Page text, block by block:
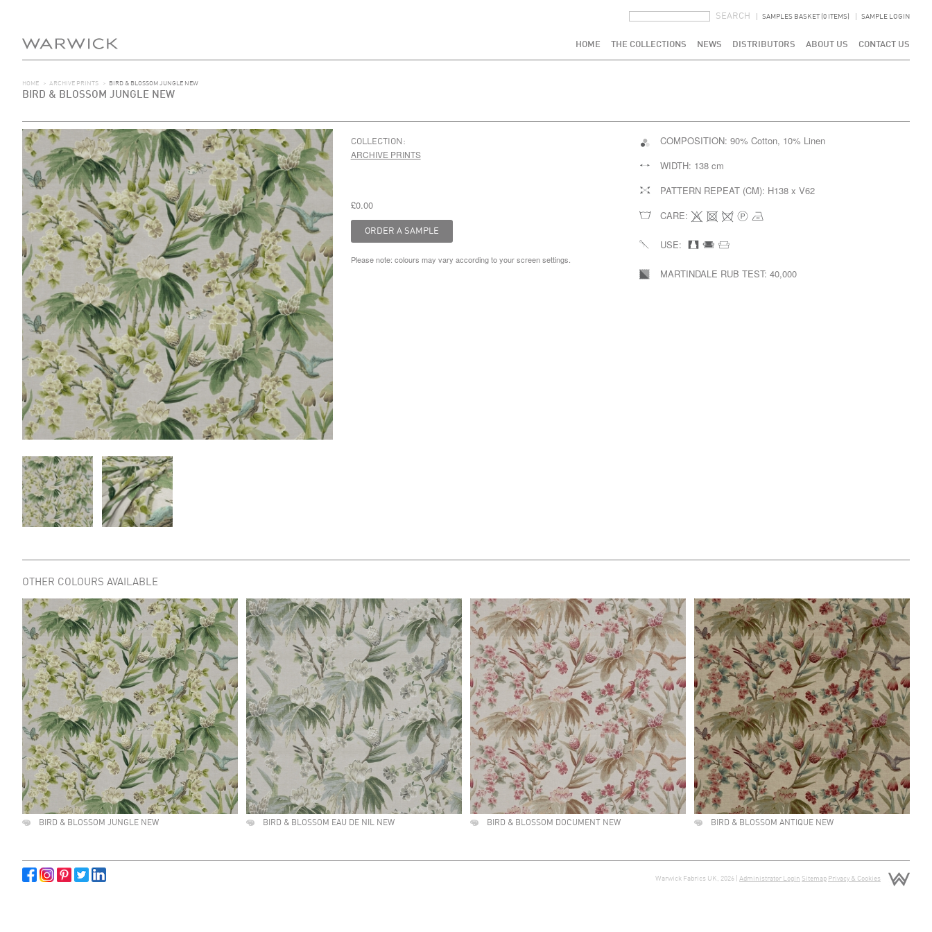
SAMPLES BASKET (0 ITEMS) SAMPLE LOGIN
HOME THE COLLECTIONS NEWS DISTRIBUTORS ABOUT US CONTACT US
HOME > ARCHIVE PRINTS > BIRD & BLOSSOM JUNGLE NEW
BIRD & BLOSSOM JUNGLE NEW
COLLECTION:
ARCHIVE PRINTS
£0.00
Please note: colours may vary according to your screen settings.
COMPOSITION: 90% Cotton, 10% Linen
WIDTH: 138 cm
PATTERN REPEAT (CM): H138 x V62
CARE:
USE:
MARTINDALE RUB TEST: 40,000
OTHER COLOURS AVAILABLE
BIRD & BLOSSOM JUNGLE NEW BIRD & BLOSSOM EAU DE NIL NEW BIRD & BLOSSOM DOCUMENT NEW BIRD & BLOSSOM ANTIQUE NEW
Warwick Fabrics UK, 2026 | Administrator Login Sitemap Privacy & Cookies